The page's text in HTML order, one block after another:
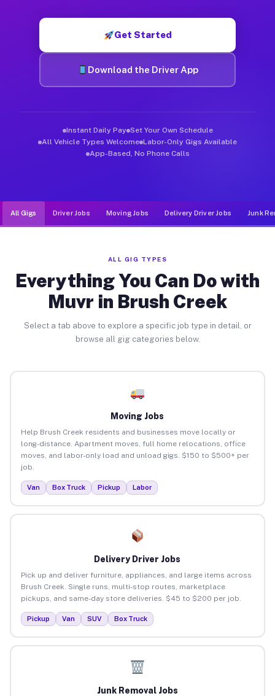
Get Started
Download the Driver App
Instant Daily Pay Set Your Own Schedule
All Vehicle Types Welcome Labor-Only Gigs Available
App-Based, No Phone Calls
All Gigs Driver Jobs Moving Jobs Delivery Driver Jobs Junk
ALL GIG TYPES
Everything You Can Do with
Muvr in Brush Creek
Select a tab above to explore a specific job type in detail, or
browse all gig categories below.
Moving Jobs
Help Brush Creek residents and businesses move locally or
long-distance. Apartment moves, full home relocations, office
moves, and labor-only load and unload gigs. $150 to $500+ per
job.
Van Box Truck Pickup Labor
Delivery Driver Jobs
Pick up and deliver furniture, appliances, and large items across
Brush Creek. Single runs, multi-stop routes, marketplace
pickups, and same-day store deliveries. $45 to $200 per job.
Pickup Van SUV Box Truck
Junk Removal Jobs